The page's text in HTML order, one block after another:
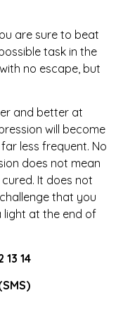
are sure to beat
task in the
no escape, but
and better at
will become
less frequent. No
does not mean
It does not
that you
light at the end of
13 14